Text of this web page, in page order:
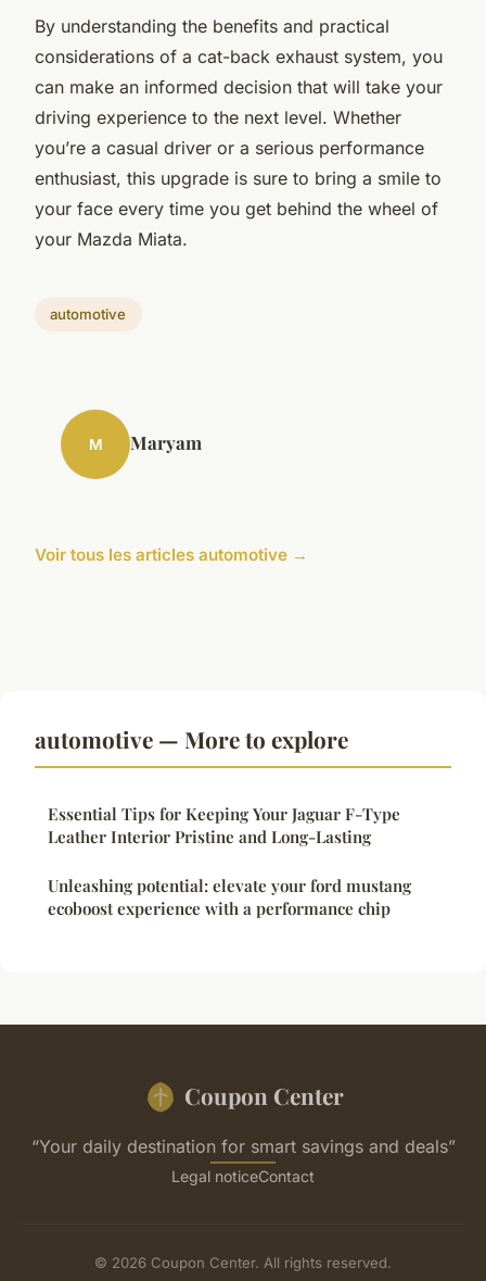
By understanding the benefits and practical
considerations of a cat-back exhaust system, you
can make an informed decision that will take your
driving experience to the next level. Whether
you’re a casual driver or a serious performance
enthusiast, this upgrade is sure to bring a smile to
your face every time you get behind the wheel of
your Mazda Miata.
automotive
M Maryam
Voir tous les articles automotive →
automotive — More to explore
Essential Tips for Keeping Your Jaguar F-Type
Leather Interior Pristine and Long-Lasting
Unleashing potential: elevate your ford mustang
ecoboost experience with a performance chip
Coupon Center
“Your daily destination for smart savings and deals”
Legal noticeContact
© 2026 Coupon Center. All rights reserved.